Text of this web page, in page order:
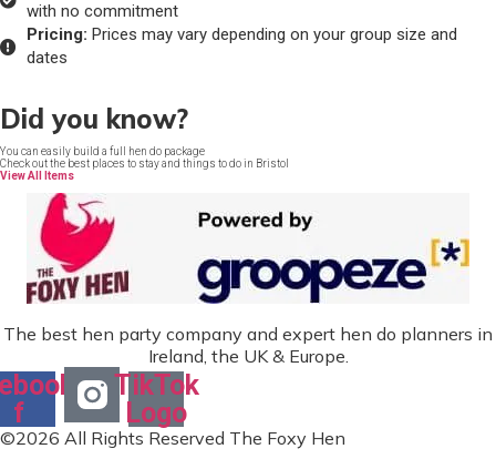
with no commitment
Pricing: Prices may vary depending on your group size and
dates
Did you know?
You can easily build a full hen do package
Check out the best places to stay and things to do in Bristol
View All Items
The best hen party company and expert hen do planners in
Ireland, the UK & Europe.
f
TikTok
Logo
©2026 All Rights Reserved The Foxy Hen